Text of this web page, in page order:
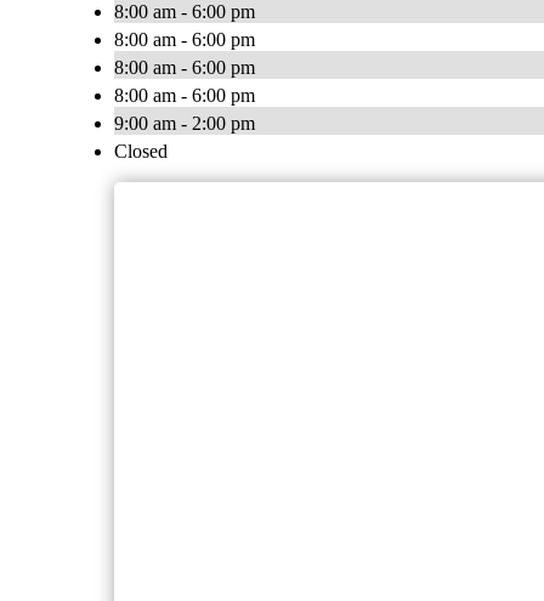
8:00 am - 6:00 pm
8:00 am - 6:00 pm
8:00 am - 6:00 pm
8:00 am - 6:00 pm
9:00 am - 2:00 pm
Closed